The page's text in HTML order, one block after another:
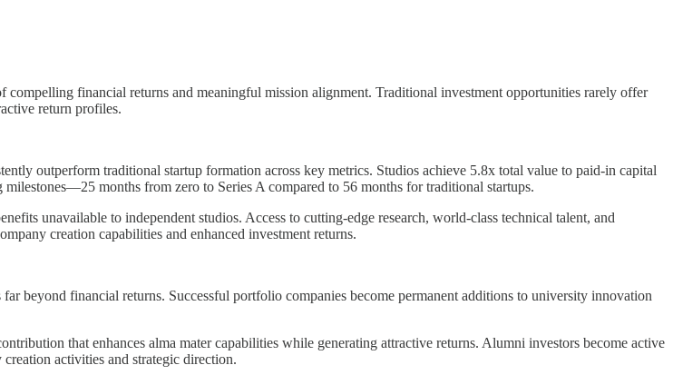
financial returns and meaningful mission alignment. Traditional investment opportunities rarely offer
return profiles.
outperform traditional startup formation across key metrics. Studios achieve 5.8x total value to paid-in capital
months from zero to Series A compared to 56 months for traditional startups.
unavailable to independent studios. Access to cutting-edge research, world-class technical talent, and
creation capabilities and enhanced investment returns.
beyond financial returns. Successful portfolio companies become permanent additions to university innovation
that enhances alma mater capabilities while generating attractive returns. Alumni investors become active
activities and strategic direction.